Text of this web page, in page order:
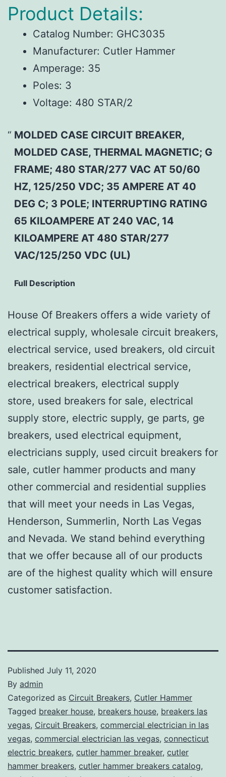
Product Details:
Catalog Number: GHC3035
Manufacturer: Cutler Hammer
Amperage: 35
Poles: 3
Voltage: 480 STAR/2
MOLDED CASE CIRCUIT BREAKER,
MOLDED CASE, THERMAL MAGNETIC; G
FRAME; 480 STAR/277 VAC AT 50/60
HZ, 125/250 VDC; 35 AMPERE AT 40
DEG C; 3 POLE; INTERRUPTING RATING
65 KILOAMPERE AT 240 VAC, 14
KILOAMPERE AT 480 STAR/277
VAC/125/250 VDC (UL)
Full Description
House Of Breakers offers a wide variety of
electrical supply, wholesale circuit breakers,
electrical service, used breakers, old circuit
breakers, residential electrical service,
electrical breakers, electrical supply
store, used breakers for sale, electrical
supply store, electric supply, ge parts, ge
breakers, used electrical equipment,
electricians supply, used circuit breakers for
sale, cutler hammer products and many
other commercial and residential supplies
that will meet your needs in Las Vegas,
Henderson, Summerlin, North Las Vegas
and Nevada. We stand behind everything
that we offer because all of our products
are of the highest quality which will ensure
customer satisfaction.
Published July 11, 2020
By admin
Categorized as Circuit Breakers, Cutler Hammer
Tagged breaker house, breakers house, breakers las
vegas, Circuit Breakers, commercial electrician in las
vegas, commercial electrician las vegas, connecticut
electric breakers, cutler hammer breaker, cutler
hammer breakers, cutler hammer breakers catalog,